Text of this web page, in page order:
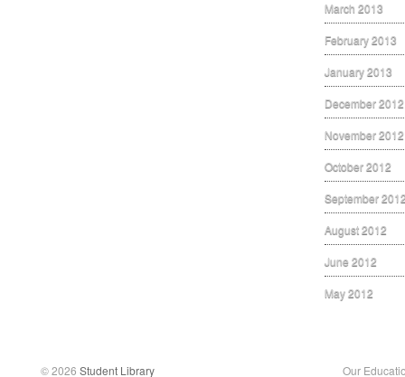
March 2013
February 2013
January 2013
December 2012
November 2012
October 2012
September
August 2012
June 2012
May 2012
© 2026 Student Library Our